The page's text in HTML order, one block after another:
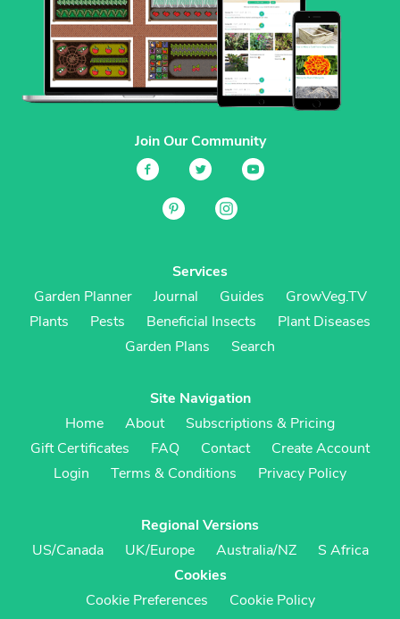
Join Our Community
Services
Garden Planner
Journal Guides
GrowVeg.TV
Plants
Pests Beneficial Insects
Plant Diseases
Garden Plans
Search
Site Navigation
Home
About
Subscriptions & Pricing
Gift Certificates
FAQ Contact
Create Account
Login
Terms & Conditions Privacy Policy
Regional Versions
US/Canada
UK/Europe Australia/NZ
S Africa
Cookies
Cookie Preferences
Cookie Policy